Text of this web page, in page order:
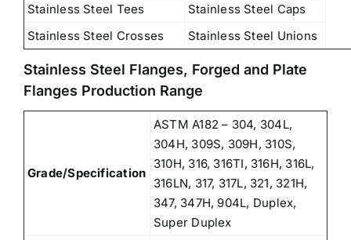
Stainless Steel Tees
Stainless Steel Caps
Stainless Steel Crosses
Stainless Steel Unions
Stainless Steel Flanges, Forged and Plate
Flanges Production Range
Grade/Specification
ASTM A182 – 304, 304L,
304H, 309S, 309H, 310S,
310H, 316, 316TI, 316H, 316L,
316LN, 317, 317L, 321, 321H,
347, 347H, 904L, Duplex,
Super Duplex